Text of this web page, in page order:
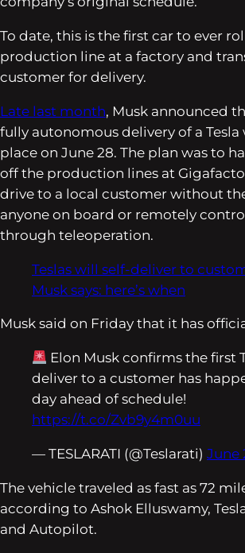
To date, this is the first car to ever
production line at a factory and
customer for delivery.
Late last month, Musk announced
fully autonomous delivery of a
place on June 28. The plan was to
off the production lines at
drive to a local customer without
anyone on board or remotely
through teleoperation.
Teslas will self-deliver to
Musk says: here’s when
Musk said on Friday that it has
Elon Musk confirms the first
deliver to a customer has
day ahead of schedule!
https://t.co/Zvb9y4m0uu
— TESLARATI (@Teslarati) June
The vehicle traveled as fast as 72
according to Ashok Elluswamy,
and Autopilot.